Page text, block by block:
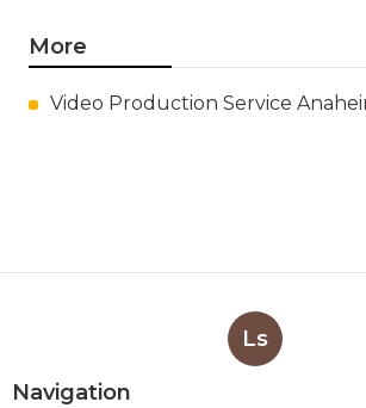
More
Video Production Service
Ls
Navigation